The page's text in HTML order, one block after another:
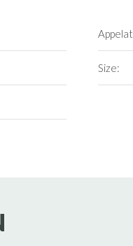
Size: